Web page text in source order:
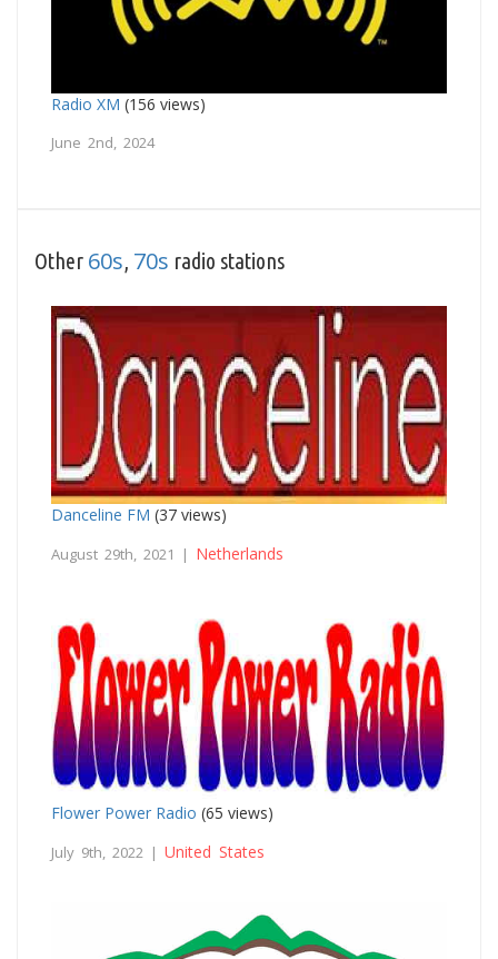
Radio XM (156 views)
June 2nd, 2024
Other 60s 70s radio stations
Danceline FM (37 views)
August 29th, 2021 | Netherlands
Flower Power Radio (65 views)
July 9th, 2022 | United States